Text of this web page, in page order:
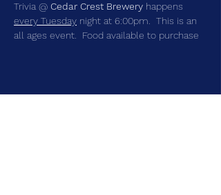
Trivia @ Cedar Crest Brewery happens
every Tuesday night at 6:00pm.  This is an
all ages event.  Food available to purchase